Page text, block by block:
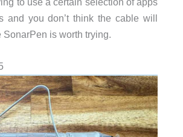
and you don’t think the cable will
SonarPen is worth trying.